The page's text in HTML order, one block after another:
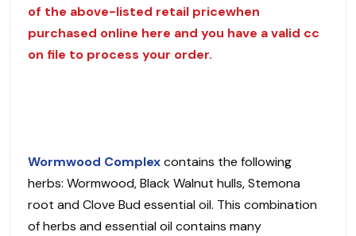
of the above-listed retail pricewhen
purchased online here and you have a valid cc
on file to process your order.
Wormwood Complexcontains the following
herbs: Wormwood, Black Walnut hulls, Stemona
root and Clove Bud essential oil. This combination
of herbs and essential oil contains many